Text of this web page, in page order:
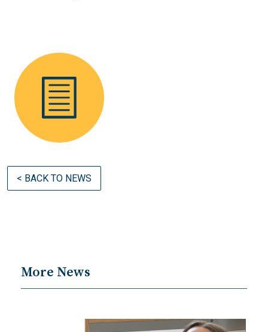
< BACK TO NEWS
More News